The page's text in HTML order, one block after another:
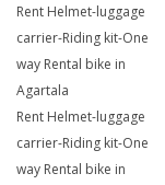
Rent Helmet-luggage
carrier-Riding kit-One
way Rental bike in
Agartala
Rent Helmet-luggage
carrier-Riding kit-One
way Rental bike in